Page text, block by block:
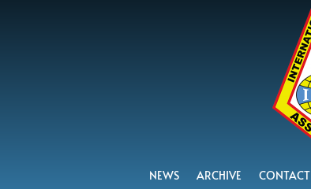
NEWS ARCHIVE CONTACT